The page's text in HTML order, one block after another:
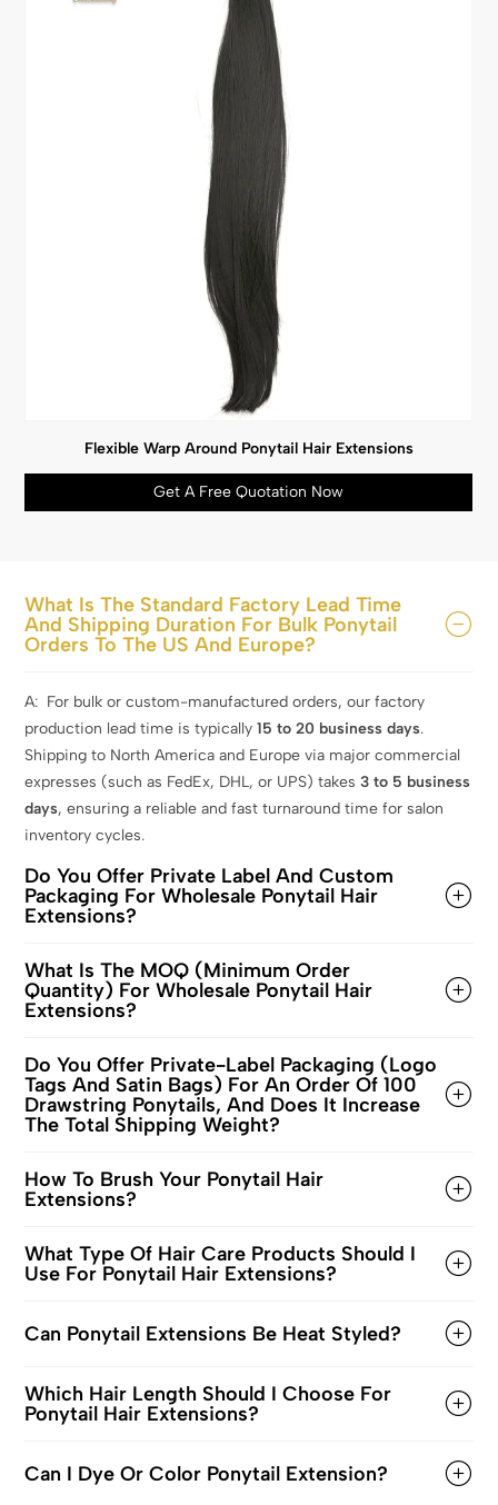
Flexible Warp Around Ponytail Hair Extensions
Get A Free Quotation Now
What Is The Standard Factory Lead Time
And Shipping Duration For Bulk Ponytail
Orders To The US And Europe?
A: For bulk or custom-manufactured orders, our factory
production lead time is typically15 to 20 business days.
Shipping to North America and Europe via major commercial
expresses (such as FedEx, DHL, or UPS) takes3 to 5 business
days, ensuring a reliable and fast turnaround time for salon
inventory cycles.
Do You Offer Private Label And Custom
Packaging For Wholesale Ponytail Hair
Extensions?
What Is The MOQ (Minimum Order
Quantity) For Wholesale Ponytail Hair
Extensions?
Do You Offer Private-Label Packaging (logo
Tags And Satin Bags) For An Order Of 100
Drawstring Ponytails, And Does It Increase
The Total Shipping Weight?
How To Brush Your Ponytail Hair
Extensions?
What Type Of Hair Care Products Should I
Use For Ponytail Hair Extensions?
Can Ponytail Extensions Be Heat Styled?
Which Hair Length Should I Choose For
Ponytail Hair Extensions?
Can I Dye Or Color Ponytail Extension?